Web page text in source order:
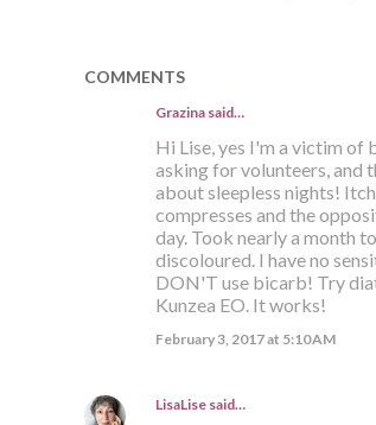
COMMENTS
Grazina said…
Hi Lise, yes I'm a victim
asking for volunteers, and
about sleepless nights!
compresses and the
day. Took nearly a month
discoloured. I have no
DON'T use bicarb! Try
Kunzea EO. It works!
February 3, 2017 at 5:10 AM
LisaLisesaid…